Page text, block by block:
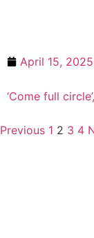
April 15, 2025
‘Come full
Previous 1 2 3 4